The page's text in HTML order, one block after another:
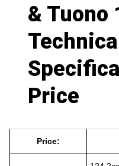
& Tuono
Technical
Price
Price: